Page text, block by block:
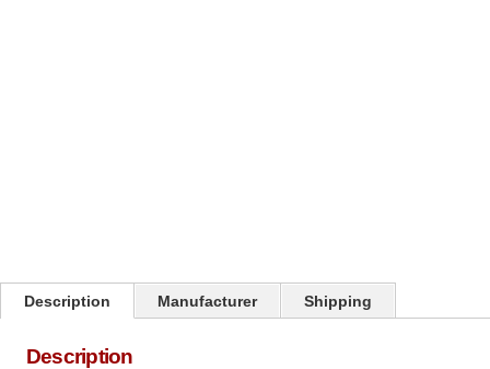
Description Manufacturer Shipping
Description